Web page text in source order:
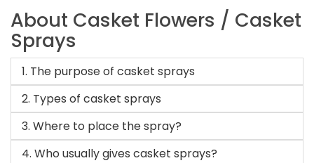
About Casket Flowers / Casket
Sprays
1. The purpose of casket sprays
2. Types of casket sprays
3. Where to place the spray?
4. Who usually gives casket sprays?